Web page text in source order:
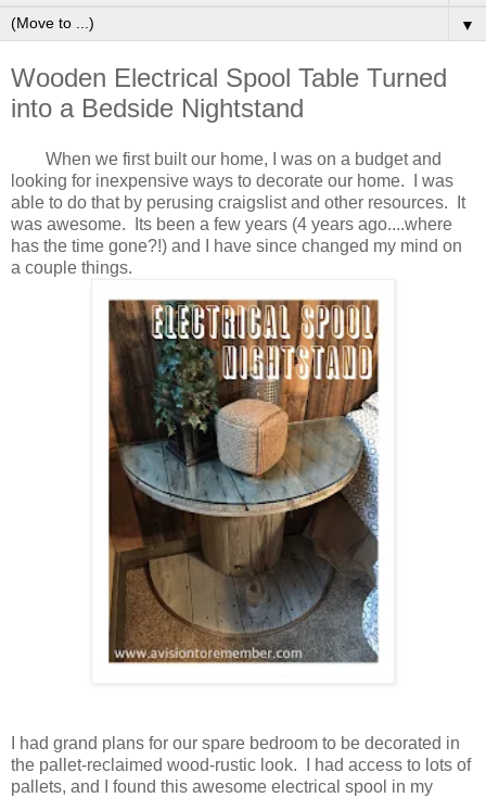
▼
Wooden Electrical Spool Table Turned
into a Bedside Nightstand
When we first built our home, I was on a budget and
looking for inexpensive ways to decorate our home. I was
able to do that by perusing craigslist and other resources. It
was awesome. Its been a few years (4 years ago....where
has the time gone?!) and I have since changed my mind on
a couple things.
I had grand plans for our spare bedroom to be decorated in
the pallet-reclaimed wood-rustic look. I had access to lots of
pallets, and I found this awesome electrical spool in my